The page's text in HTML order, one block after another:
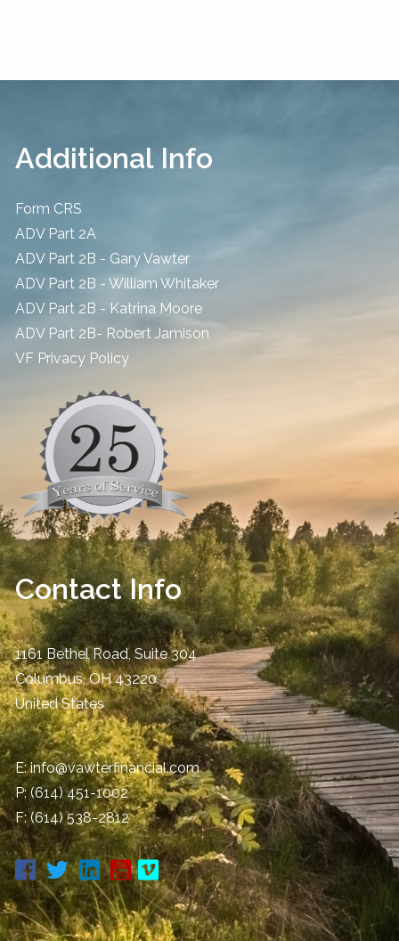
Additional Info
Form CRS
ADV Part 2A
ADV Part 2B - Gary Vawter
ADV Part 2B - William Whitaker
ADV Part 2B - Katrina Moore
ADV Part 2B- Robert Jamison
​VF Privacy Policy
Contact Info
1161 Bethel Road, Suite 304
Columbus,OH 43220
United States
E:info@vawterfinancial.com
P:(614) 451-1002
F: (614) 538-2812